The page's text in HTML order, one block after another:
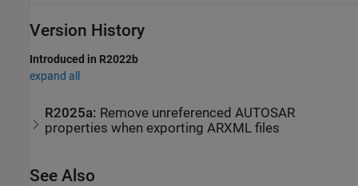
Version History
Introduced in R2022b
expand all
R2025a: Remove unreferenced AUTOSAR
properties when exporting ARXML files
See Also